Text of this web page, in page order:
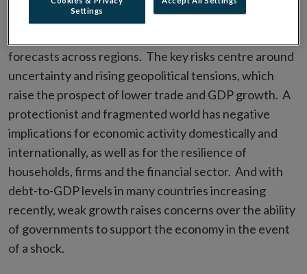
looking indicators of activity have weakened,
forecasts across regions. The key risks centre around
uncertainty and rising geopolitical tensions, which
raise the prospect of lower trade and GDP growth. A
protectionist and fragmented world has negative
implications for economic activity domestically and
internationally, as well as for the resilience of
households, firms and the financial sector. And with
debt-to-GDP levels in many countries increasing
recently, weak growth raises concerns over the ability
of governments to support the economy in the event
of a shock.
Settings